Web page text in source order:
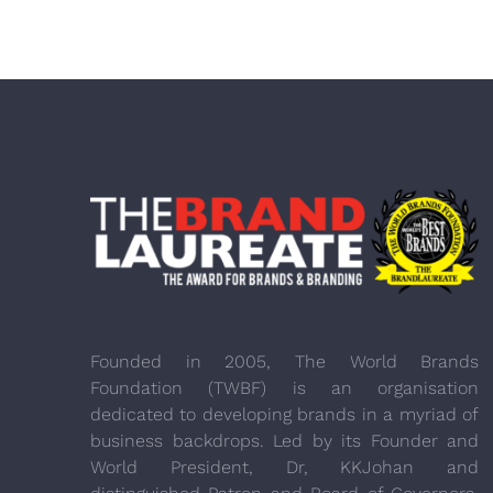
Founded in 2005, The World Brands
Foundation (TWBF) is an organisation
dedicated to developing brands in a myriad of
business backdrops. Led by its Founder and
World President, Dr, KKJohan and